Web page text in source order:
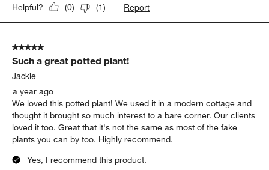
Helpful? (0) (1) Report
5 out of 5 stars.
Such a great potted plant!
Jackie
a year ago
We loved this potted plant! We used it in a modern cottage and
thought it brought so much interest to a bare corner. Our clients
loved it too. Great that it's not the same as most of the fake
plants you can by too. Highly recommend.
Yes, I recommend this product.